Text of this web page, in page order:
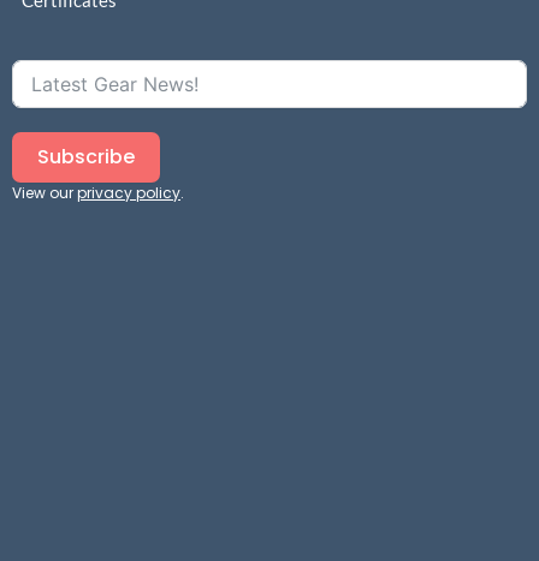
Subscribe
View ourprivacy policy.